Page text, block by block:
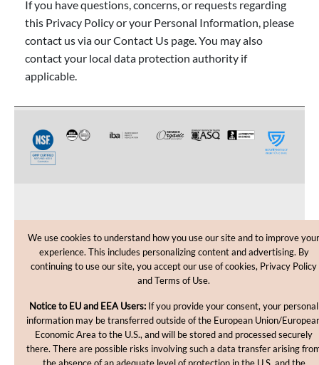
If you have questions, concerns, or requests regarding
this Privacy Policy or your Personal Information, please
contact us via our Contact Us page. You may also
contact your local data protection authority if
applicable.
CUSTOMER CARE
SHOPPING HELP
We use cookies to understand how you use our site and to improve your
experience. This includes personalizing content and advertising. By
continuing to use our site, you accept our use of cookies, Privacy Policy
and Terms of Use.
Notice to EU and EEA Users: If you provide your consent, your personal
information may be transferred outside of the European Union/
Economic Area to the U.S., and will be stored and processed securely
there. There are possible risks involving such a data transfer arising